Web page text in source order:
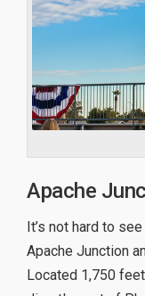
Apache
It’s not hard to
Apache Junction
Located 1,750